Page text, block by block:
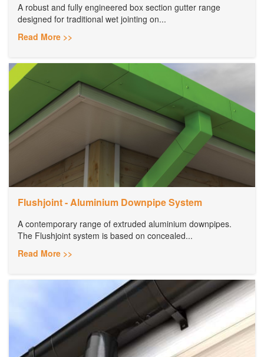
A robust and fully engineered box section gutter range
designed for traditional wet jointing on...
Read More >>
Flushjoint - Aluminium Downpipe System
A contemporary range of extruded aluminium downpipes.
The Flushjoint system is based on concealed...
Read More >>